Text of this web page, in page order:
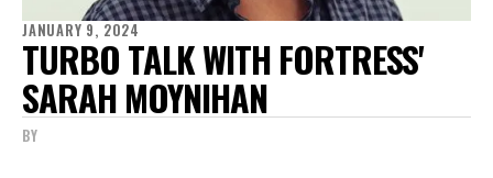
JANUARY 9, 2024
TURBO TALK WITH FORTRESS'
SARAH MOYNIHAN
BY